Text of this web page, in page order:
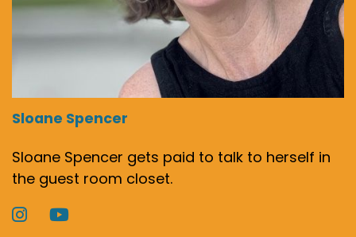
Sloane Spencer
Sloane Spencer gets paid to talk to herself in
the guest room closet.